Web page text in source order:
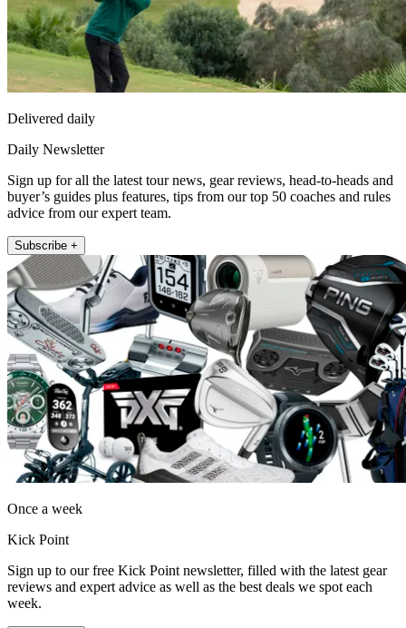
Delivered daily
Daily Newsletter
Sign up for all the latest tour news, gear reviews, head-to-heads and
buyer’s guides plus features, tips from our top 50 coaches and rules
advice from our expert team.
Subscribe +
Once a week
Kick Point
Sign up to our free Kick Point newsletter, filled with the latest gear
reviews and expert advice as well as the best deals we spot each
week.